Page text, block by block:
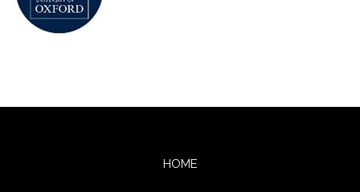
HOME